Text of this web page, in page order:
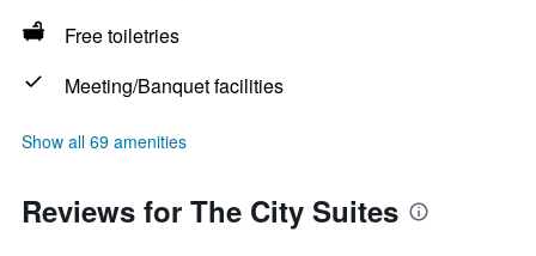
Free toiletries
Meeting/Banquet facilities
Show all 69 amenities
Reviews for The City Suites